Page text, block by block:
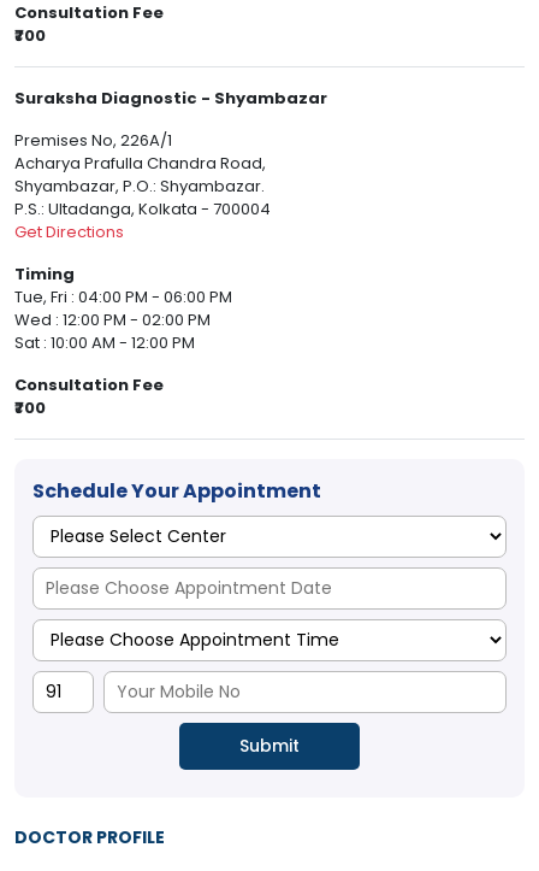
Consultation Fee
₹700
Suraksha Diagnostic - Shyambazar
Premises No, 226A/1
Acharya Prafulla Chandra Road,
Shyambazar, P.O.: Shyambazar.
P.S.: Ultadanga, Kolkata - 700004
Get Directions
Timing
Tue, Fri : 04:00 PM - 06:00 PM
Wed : 12:00 PM - 02:00 PM
Sat : 10:00 AM - 12:00 PM
Consultation Fee
₹700
Schedule Your Appointment
DOCTOR PROFILE